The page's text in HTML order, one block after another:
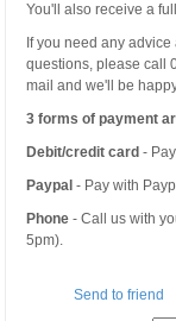
You'll also receive a
If you need any
questions, please call
mail and we'll be
3 forms of payment
Debit/credit card -
Paypal - Pay with
Phone - Call us with
5pm).
Send to friend